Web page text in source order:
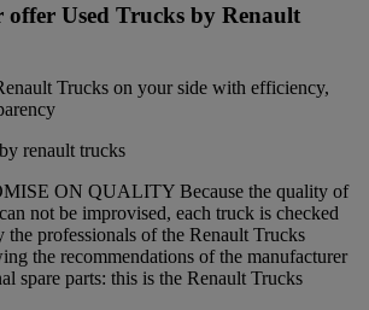
Used Trucks by Renault
Trucks on your side with efficiency,
renault trucks
ON QUALITY Because the quality of
not be improvised, each truck is checked
the professionals of the Renault Trucks
the recommendations of the manufacturer
spare parts: this is the Renault Trucks